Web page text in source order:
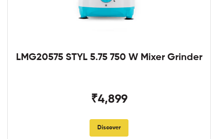
LMG20575 STYL 5.75 750 W Mixer Grinder
₹4,899
Discover